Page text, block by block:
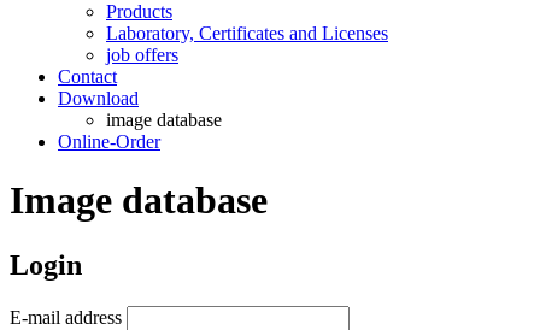
Products
Laboratory, Certificates and Licenses
job offers
Contact
Download
image database
Online-Order
Image database
Login
E-mail address